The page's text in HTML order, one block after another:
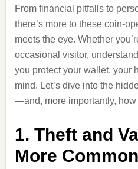
From financial pitfalls to
there’s more to these coin-
meets the eye. Whether
occasional visitor,
you protect your wallet, your
mind. Let’s dive into the
—and, more importantly, how
1. Theft and
More